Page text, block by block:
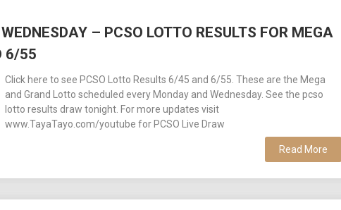
– PCSO LOTTO RESULTS FOR MEGA
6/55
Click here to see PCSO Lotto Results 6/45 and 6/55. These are the Mega
and Grand Lotto scheduled every Monday and Wednesday. See the pcso
lotto results draw tonight. For more updates visit
www.TayaTayo.com/youtube for PCSO Live Draw
Read More